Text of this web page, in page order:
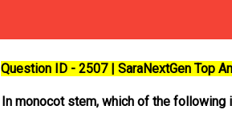
Question ID - 2507 | SaraNextGen Top
In monocot stem, which of the following